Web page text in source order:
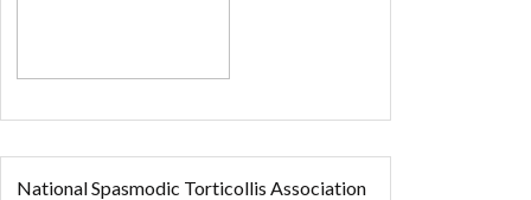
National Spasmodic Torticollis Association